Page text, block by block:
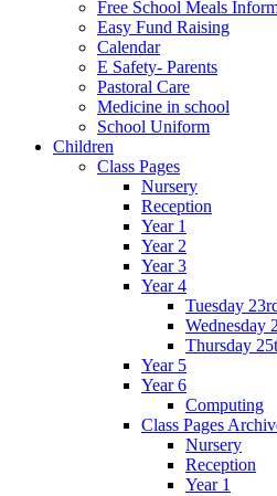
Free School Meals
Easy Fund Raising
Calendar
E Safety- Parents
Pastoral Care
Medicine in school
School Uniform
Children
Class Pages
Nursery
Reception
Year 1
Year 2
Year 3
Year 4
Tuesday
Wednesday
Thursday
Year 5
Year 6
Computing
Class Pages
Nursery
Reception
Year 1